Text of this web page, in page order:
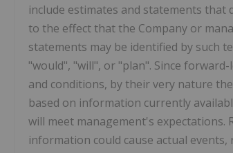
include estimates and statements
to the effect that the Company or
statements may be identified by such
"would", "will", or "plan". Since
and conditions, by their very nature
based on information currently
will meet management's
information could cause actual